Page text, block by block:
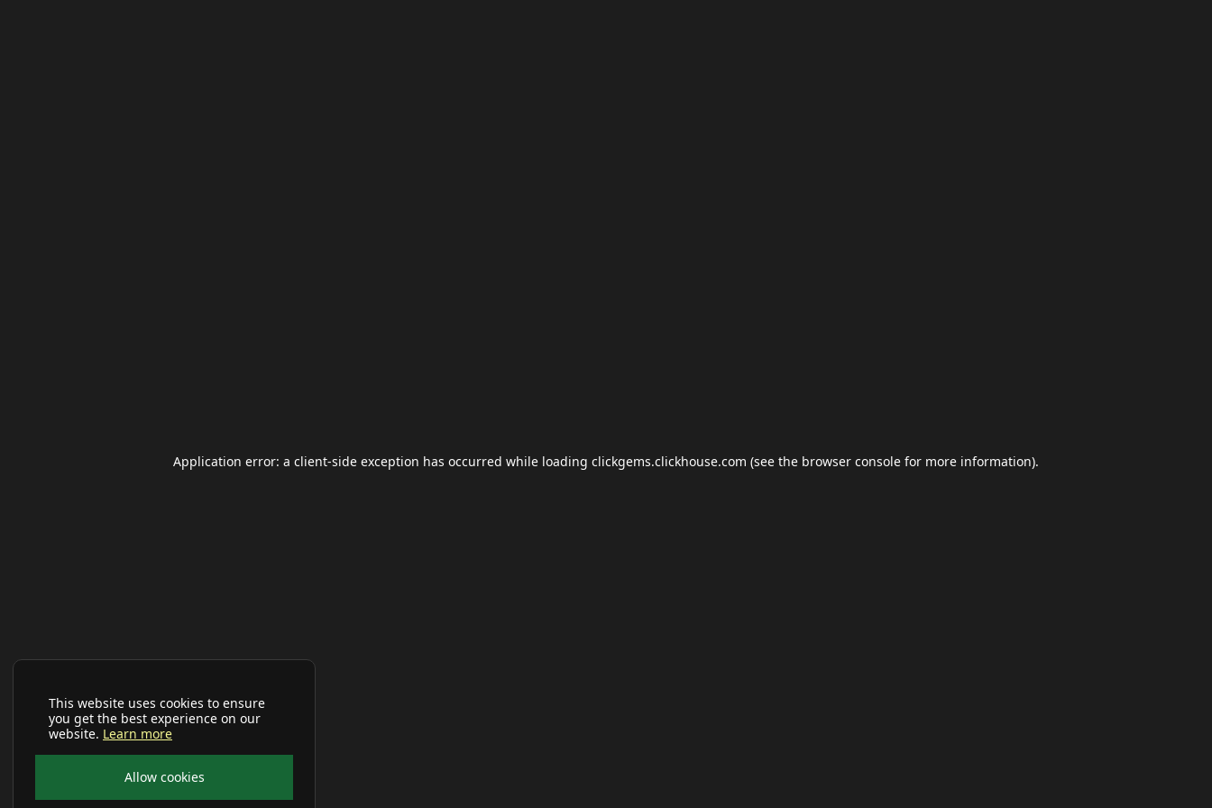
This website uses cookies to ensure
you get the best experience on our
website. Learn more
Allow cookies
Application error: a client-side exception has occurred while loading clickgems.clickhouse.com (see the browser console for more information).